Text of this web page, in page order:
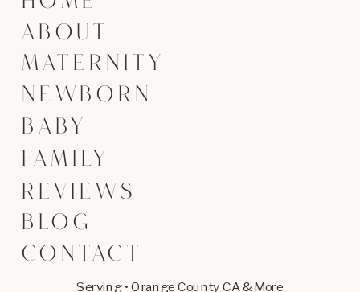
BLOG
NEWBORN
MATERNITY
ABOUT
REVIEWS
CONTACT
Serving • Orange County CA & More
BABY
FAMILY